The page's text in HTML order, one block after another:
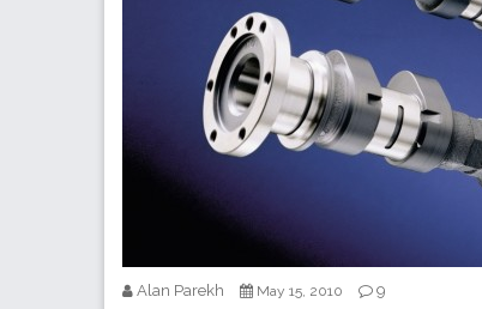
Alan Parekh May 15, 2010 9